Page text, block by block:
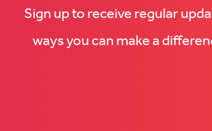
Sign up to receive regular
ways you can make a